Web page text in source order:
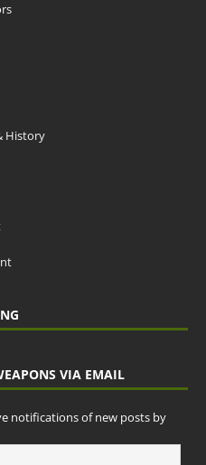
History
VIA EMAIL
notifications of new posts by